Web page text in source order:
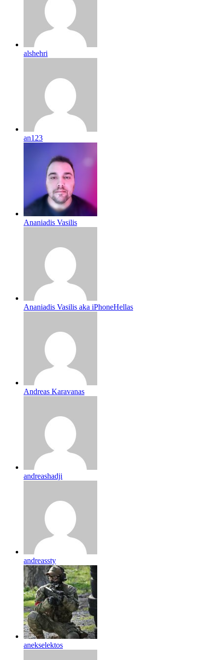
alshehri
an123
Ananiadis Vasilis
Ananiadis Vasilis aka iPhoneHellas
Andreas Karavanas
andreashadji
andreassty
anekselektos